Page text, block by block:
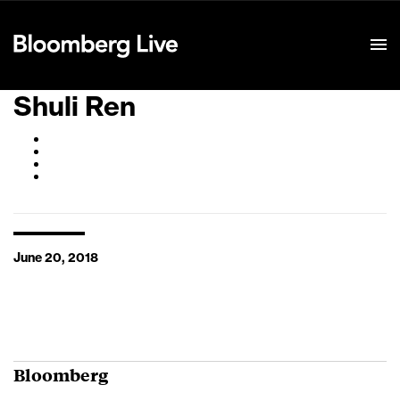
Shuli Ren
June 20, 2018
Bloomberg